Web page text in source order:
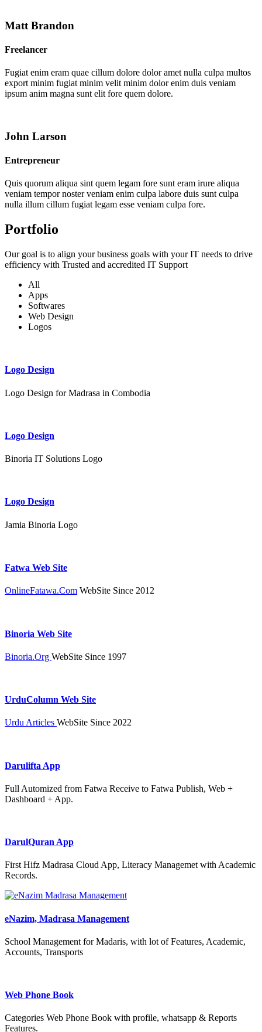
Matt Brandon
Freelancer
Fugiat enim eram quae cillum dolore dolor amet nulla culpa multos
export minim fugiat minim velit minim dolor enim duis veniam
ipsum anim magna sunt elit fore quem dolore.
John Larson
Entrepreneur
Quis quorum aliqua sint quem legam fore sunt eram irure aliqua
veniam tempor noster veniam enim culpa labore duis sunt culpa
nulla illum cillum fugiat legam esse veniam culpa fore.
Portfolio
Our goal is to align your business goals with your IT needs to drive
efficiency with Trusted and accredited IT Support
All
Apps
Softwares
Web Design
Logos
Logo Design
Logo Design for Madrasa in Combodia
Logo Design
Binoria IT Solutions Logo
Logo Design
Jamia Binoria Logo
Fatwa Web Site
OnlineFatawa.Com WebSite Since 2012
Binoria Web Site
Binoria.Org WebSite Since 1997
UrduColumn Web Site
Urdu Articles WebSite Since 2022
Darulifta App
Full Automized from Fatwa Receive to Fatwa Publish, Web +
Dashboard + App.
DarulQuran App
First Hifz Madrasa Cloud App, Literacy Managemet with Academic
Records.
eNazim, Madrasa Management
School Management for Madaris, with lot of Features, Academic,
Accounts, Transports
Web Phone Book
Categories Web Phone Book with profile, whatsapp & Reports
Features.